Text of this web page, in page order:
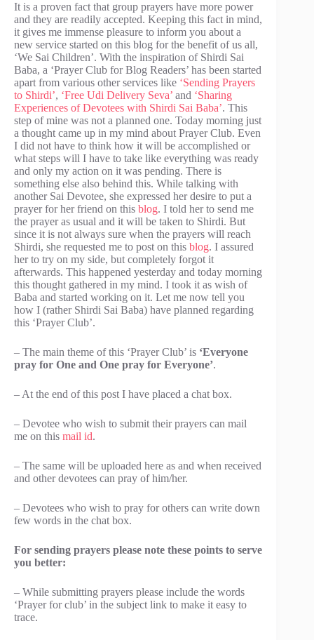
It is a proven fact that group prayers have more power
and they are readily accepted. Keeping this fact in mind,
it gives me immense pleasure to inform you about a
new service started on this blog for the benefit of us all,
‘We Sai Children’. With the inspiration of Shirdi Sai
Baba, a ‘Prayer Club for Blog Readers’ has been started
apart from various other services like ‘Sending Prayers
to Shirdi’, ‘Free Udi Delivery Seva’ and ‘Sharing
Experiences of Devotees with Shirdi Sai Baba’. This
step of mine was not a planned one. Today morning just
a thought came up in my mind about Prayer Club. Even
I did not have to think how it will be accomplished or
what steps will I have to take like everything was ready
and only my action on it was pending. There is
something else also behind this. While talking with
another Sai Devotee, she expressed her desire to put a
prayer for her friend on this blog. I told her to send me
the prayer as usual and it will be taken to Shirdi. But
since it is not always sure when the prayers will reach
Shirdi, she requested me to post on this blog. I assured
her to try on my side, but completely forgot it
afterwards. This happened yesterday and today morning
this thought gathered in my mind. I took it as wish of
Baba and started working on it. Let me now tell you
how I (rather Shirdi Sai Baba) have planned regarding
this ‘Prayer Club’.
– The main theme of this ‘Prayer Club’ is ‘Everyone
pray for One and One pray for Everyone’.
– At the end of this post I have placed a chat box.
– Devotee who wish to submit their prayers can mail
me on this mail id.
– The same will be uploaded here as and when received
and other devotees can pray of him/her.
– Devotees who wish to pray for others can write down
few words in the chat box.
For sending prayers please note these points to serve
you better:
– While submitting prayers please include the words
‘Prayer for club’ in the subject link to make it easy to
trace.